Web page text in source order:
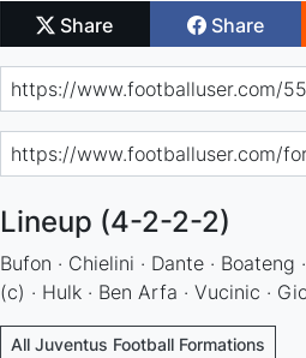
Share Share
Lineup (4-2-2-2)
Bufon · Chielini · Dante ·
(c) · Hulk · Ben Arfa · Vucinic ·
All Juventus Football Formations